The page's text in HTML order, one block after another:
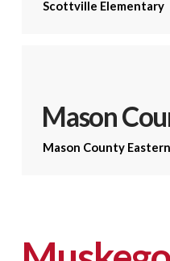
Scottville Elementary
Mason
Mason County